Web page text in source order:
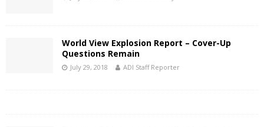
World View Explosion Report – Cover-Up
Questions Remain
July 29, 2018 ADI Staff Reporter